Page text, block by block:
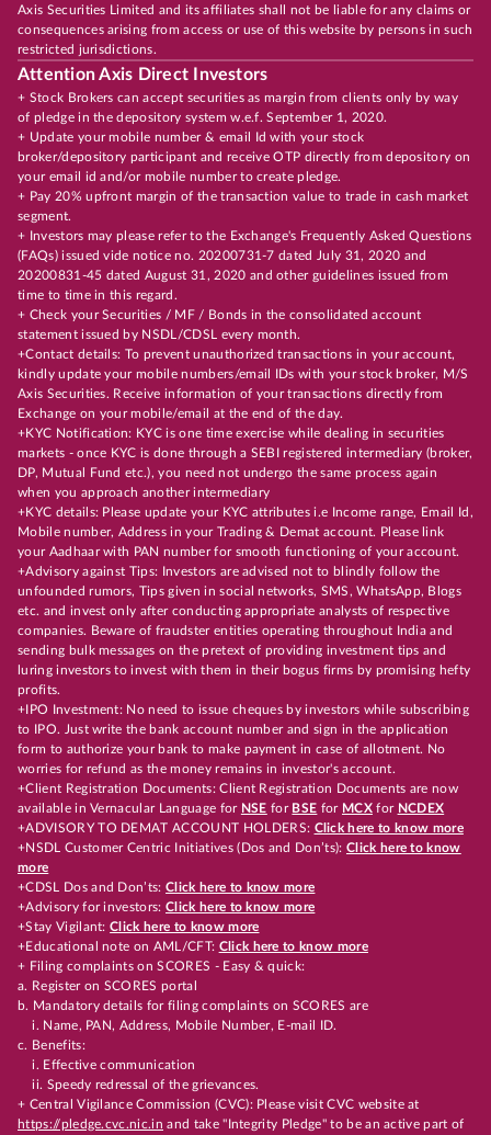
Axis Securities Limited and its affiliates shall not be liable for any claims or
consequences arising from access or use of this website by persons in such
restricted jurisdictions.
Attention Axis Direct Investors
+ Stock Brokers can accept securities as margin from clients only by way
of pledge in the depository system w.e.f. September 1, 2020.
+ Update your mobile number & email Id with your stock
broker/depository participant and receive OTP directly from depository on
your email id and/or mobile number to create pledge.
+ Pay 20% upfront margin of the transaction value to trade in cash market
segment.
+ Investors may please refer to the Exchange's Frequently Asked Questions
(FAQs) issued vide notice no. 20200731-7 dated July 31, 2020 and
20200831-45 dated August 31, 2020 and other guidelines issued from
time to time in this regard.
+ Check your Securities / MF / Bonds in the consolidated account
statement issued by NSDL/CDSL every month.
+Contact details: To prevent unauthorized transactions in your account,
kindly update your mobile numbers/email IDs with your stock broker, M/S
Axis Securities. Receive information of your transactions directly from
Exchange on your mobile/email at the end of the day.
+KYC Notification: KYC is one time exercise while dealing in securities
markets - once KYC is done through a SEBI registered intermediary (broker,
DP, Mutual Fund etc.), you need not undergo the same process again
when you approach another intermediary
+KYC details: Please update your KYC attributes i.e Income range, Email Id,
Mobile number, Address in your Trading & Demat account. Please link
your Aadhaar with PAN number for smooth functioning of your account.
+Advisory against Tips: Investors are advised not to blindly follow the
unfounded rumors, Tips given in social networks, SMS, WhatsApp, Blogs
etc. and invest only after conducting appropriate analysts of respective
companies. Beware of fraudster entities operating throughout India and
sending bulk messages on the pretext of providing investment tips and
luring investors to invest with them in their bogus firms by promising hefty
profits.
+IPO Investment: No need to issue cheques by investors while subscribing
to IPO. Just write the bank account number and sign in the application
form to authorize your bank to make payment in case of allotment. No
worries for refund as the money remains in investor's account.
+Client Registration Documents: Client Registration Documents are now
available in Vernacular Language for NSE for BSE for MCX for NCDEX
+ADVISORY TO DEMAT ACCOUNT HOLDERS: Click here to know more
+NSDL Customer Centric Initiatives (Dos and Don’ts): Click here to know
more
+CDSL Dos and Don’ts:Click here to know more
+Advisory for investors: Click here to know more
+Stay Vigilant:Click here to know more
+Educational note on AML/CFT: Click here to know more
+ Filing complaints on SCORES - Easy & quick:
a. Register on SCORES portal
b. Mandatory details for filing complaints on SCORES are
i. Name, PAN, Address, Mobile Number, E-mail ID.
c. Benefits:
i. Effective communication
ii. Speedy redressal of the grievances.
+ Central Vigilance Commission (CVC): Please visit CVC website at
https://pledge.cvc.nic.in and take "Integrity Pledge" to be an active part of